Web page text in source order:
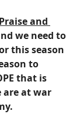
and
we need to
this season
to
that is
are at war